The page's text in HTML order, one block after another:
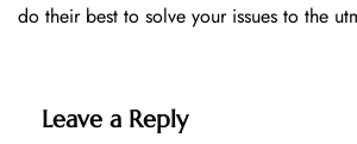
do their best to solve your issues to the
Leave a Reply